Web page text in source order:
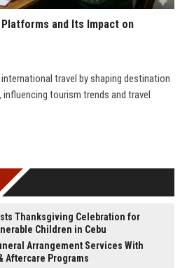
and Its Impact on
travel by shaping destination
tourism trends and travel
Thanksgiving Celebration for
Children in Cebu
Arrangement Services With
Aftercare Programs